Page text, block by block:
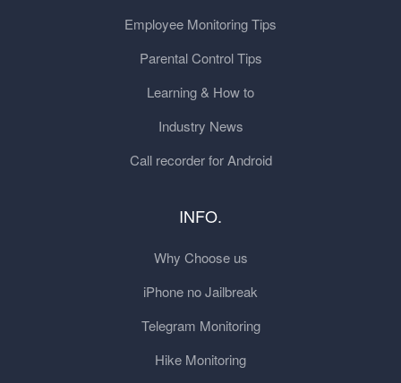
Employee Monitoring Tips
Parental Control Tips
Learning & How to
Industry News
Call recorder for Android
INFO.
Why Choose us
iPhone no Jailbreak
Telegram Monitoring
Hike Monitoring